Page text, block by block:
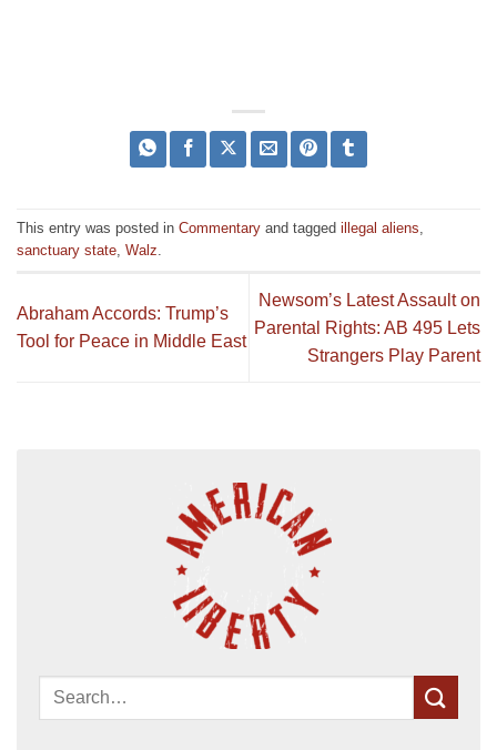
This entry was posted in Commentary and tagged illegal aliens
sanctuary state Walz
Abraham Accords: Trump’s
Tool for Peace in Middle East
Newsom’s Latest Assault on
Parental Rights: AB 495 Lets
Strangers Play Parent